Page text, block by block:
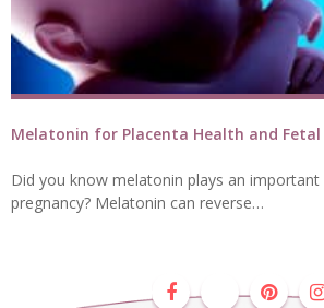
Melatonin for Placenta Health and
Did you know melatonin plays an
pregnancy? Melatonin can reverse…